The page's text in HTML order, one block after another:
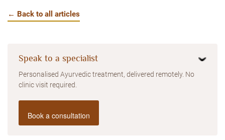
← Back to all articles
Speak to a specialist
Personalised Ayurvedic treatment, delivered remotely. No
clinic visit required.
Book a consultation